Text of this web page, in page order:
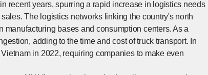
recent years, spurring a rapid increase in logistics needs
The logistics networks linking the country's north
bases and consumption centers. As a
adding to the time and cost of truck transport. In
in 2022, requiring companies to make even